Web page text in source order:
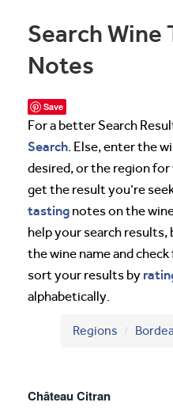
Search Wine
Notes
Save
For a better Search
Search. Else, enter the
desired, or the region for
get the result you’re
tasting notes on the
help your search
the wine name and
sort your results by
alphabetically.
Regions
Château Citran